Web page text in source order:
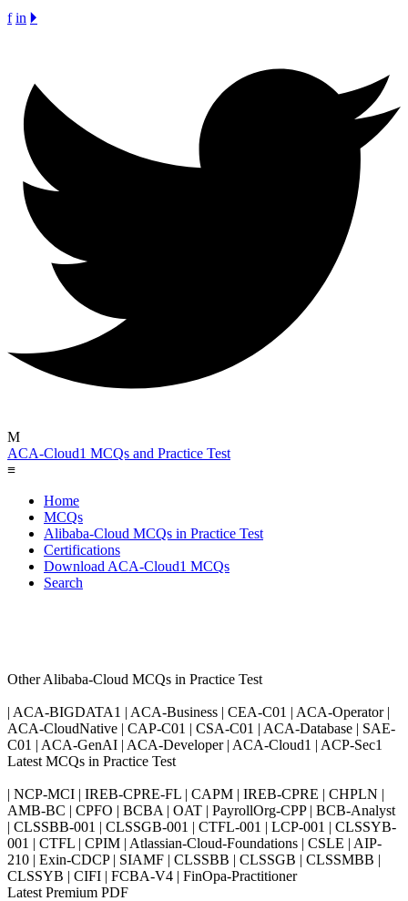
f in 🞂
M
ACA-Cloud1 MCQs and Practice Test
≡
Home
MCQs
Alibaba-Cloud MCQs in Practice Test
Certifications
Download ACA-Cloud1 MCQs
Search
Other Alibaba-Cloud MCQs in Practice Test
| ACA-BIGDATA1 | ACA-Business | CEA-C01 | ACA-Operator |
ACA-CloudNative | CAP-C01 | CSA-C01 | ACA-Database | SAE-
C01 | ACA-GenAI | ACA-Developer | ACA-Cloud1 | ACP-Sec1
Latest MCQs in Practice Test
| NCP-MCI | IREB-CPRE-FL | CAPM | IREB-CPRE | CHPLN |
AMB-BC | CPFO | BCBA | OAT | PayrollOrg-CPP | BCB-Analyst
| CLSSBB-001 | CLSSGB-001 | CTFL-001 | LCP-001 | CLSSYB-
001 | CTFL | CPIM | Atlassian-Cloud-Foundations | CSLE | AIP-
210 | Exin-CDCP | SIAMF | CLSSBB | CLSSGB | CLSSMBB |
CLSSYB | CIFI | FCBA-V4 | FinOpa-Practitioner
Latest Premium PDF